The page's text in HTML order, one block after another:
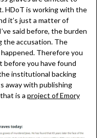
HDoT is working with the
it’s just a matter of
said before, the burden
the accusation. The
Therefore you
before you have found
institutional backing
away with publishing
is a project of Emory